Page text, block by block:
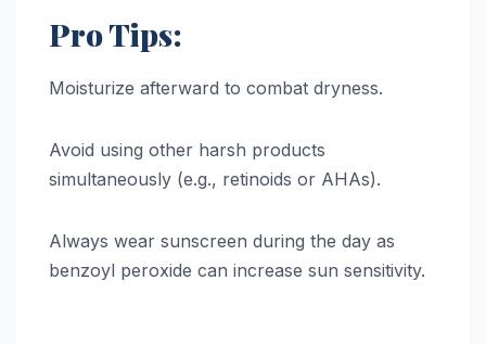
Pro Tips:
Moisturize afterward to combat dryness.
Avoid using other harsh products
simultaneously (e.g., retinoids or AHAs).
Always wear sunscreen during the day as
benzoyl peroxide can increase sun sensitivity.